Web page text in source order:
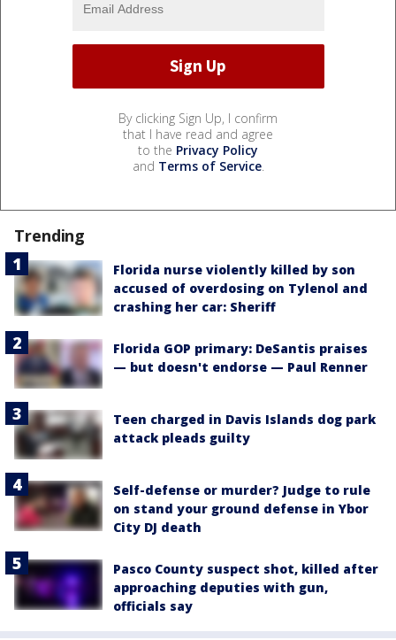
By clicking Sign Up, I confirm
that I have read and agree
to the Privacy Policy
and Terms of Service.
Trending
Florida nurse violently killed by son
accused of overdosing on Tylenol and
crashing her car: Sheriff
Florida GOP primary: DeSantis praises
— but doesn't endorse — Paul Renner
Teen charged in Davis Islands dog park
attack pleads guilty
Self-defense or murder? Judge to rule
on stand your ground defense in Ybor
City DJ death
Pasco County suspect shot, killed after
approaching deputies with gun,
officials say